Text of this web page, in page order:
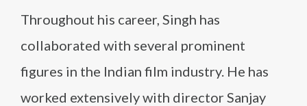
Throughout his career, Singh has
collaborated with several prominent
figures in the Indian film industry. He has
worked extensively with director Sanjay